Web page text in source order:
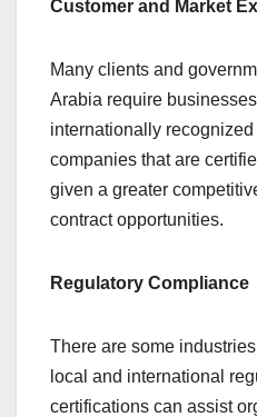
Customer and Market
Many clients and
Arabia require
internationally
companies that are
given a greater
contract opportunities.
Regulatory Compliance
There are some
local and international
certifications can assist